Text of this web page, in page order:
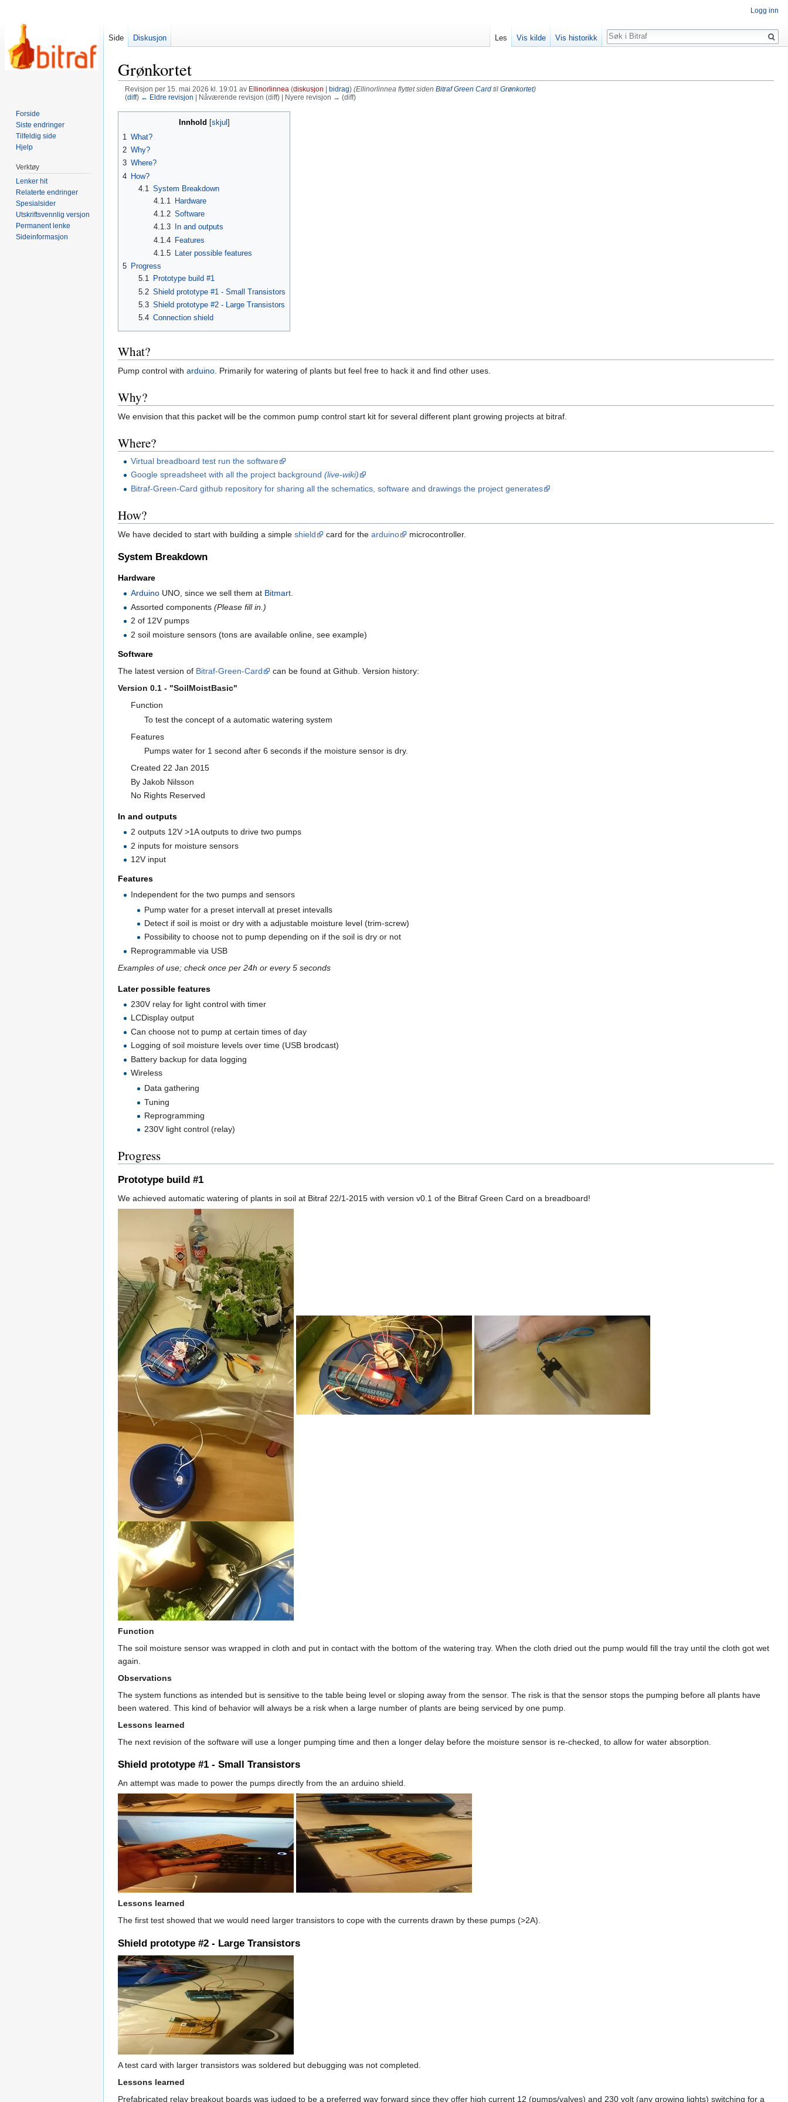
Grønkortet
Revisjon per 15. mai 2026 kl. 19:01 av Ellinorlinnea (diskusjon bidrag) (Ellinorlinnea flyttet siden Bitraf Green Cardtil Grønkortet)
(diff) ← Eldre revisjon | Nåværende revisjon (diff) | Nyere revisjon → (diff)
Innhold
1 What?
2 Why?
3 Where?
4 How?
4.1 System Breakdown
4.1.1
Hardware
4.1.2 Software
4.1.3
In and outputs
4.1.4 Features
4.1.5
Later possible features
5 Progress
5.1
Prototype build #1
5.2 Shield prototype #1 - Small Transistors
5.3 Shield prototype #2 - Large Transistors
5.4 Connection shield
What?
Pump control with arduino . Primarily for watering of plants but feel free to hack it and find other uses.
Why?
We envision that this packet will be the common pump control start kit for several different plant growing projects at bitraf.
Where?
Virtual breadboard test run the software
Google spreadsheet with all the project background(live-wiki)
Bitraf-Green-Card github repository for sharing all the schematics, software and drawings the project generates
How?
We have decided to start with building a simple shield card for the arduino microcontroller.
System Breakdown
Hardware
Arduino UNO, since we sell them at Bitmart.
Assorted components(Please fill in.)
2 of 12V pumps
2 soil moisture sensors (tons are available online, see example)
Software
The latest version of Bitraf-Green-Card
can be found at Github. Version history:
Version 0.1 - "SoilMoistBasic"
Function
To test the concept of a automatic watering system
Features
Pumps water for 1 second after 6 seconds if the moisture sensor is dry.
Created 22 Jan 2015
By Jakob Nilsson
No Rights Reserved
In and outputs
2 outputs 12V >1A outputs to drive two pumps
2 inputs for moisture sensors
12V input
Features
Independent for the two pumps and sensors
Pump water for a preset intervall at preset intevalls
Detect if soil is moist or dry with a adjustable moisture level (trim-screw)
Possibility to choose not to pump depending on if the soil is dry or not
Reprogrammable via USB
Examples of use; check once per 24h or every 5 seconds
Later possible features
230V relay for light control with timer
LCDisplay output
Can choose not to pump at certain times of day
Logging of soil moisture levels over time (USB brodcast)
Battery backup for data logging
Wireless
Data gathering
Tuning
Reprogramming
230V light control (relay)
Progress
Prototype build #1
We achieved automatic watering of plants in soil at Bitraf 22/1-2015 with version v0.1 of the Bitraf Green Card on a breadboard!
Function
The soil moisture sensor was wrapped in cloth and put in contact with the bottom of the watering tray. When the cloth dried out the pump would fill the tray until the cloth got wet
again.
Observations
The system functions as intended but is sensitive to the table being level or sloping away from the sensor. The risk is that the sensor stops the pumping before all plants have
been watered. This kind of behavior will always be a risk when a large number of plants are being serviced by one pump.
Lessons learned
The next revision of the software will use a longer pumping time and then a longer delay before the moisture sensor is re-checked, to allow for water absorption.
Shield prototype #1 - Small Transistors
An attempt was made to power the pumps directly from the an arduino shield.
Lessons learned
The first test showed that we would need larger transistors to cope with the currents drawn by these pumps (>2A).
Shield prototype #2 - Large Transistors
A test card with larger transistors was soldered but debugging was not completed.
Lessons learned
Prefabricated relay breakout boards was judged to be a preferred way forward since they offer high current 12 (pumps/valves) and 230 volt (any growing lights) switching for a
Logg inn
Side Diskusjon Les Vis kilde Vis historikk
Søk
Forside
Siste endringer
Tilfeldig side
Hjelp
Verktøy
Lenker hit
Relaterte endringer
Spesialsider
Utskriftsvennlig versjon
Permanent lenke
Sideinformasjon